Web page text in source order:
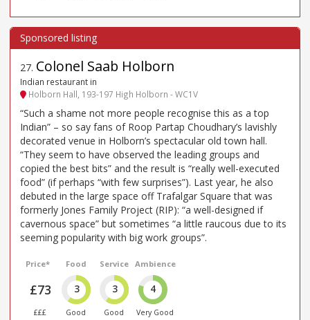
27. Colonel Saab Holborn
Indian restaurant in
Holborn Hall, 193-197 High Holborn - WC1V
“Such a shame not more people recognise this as a top
Indian” – so say fans of Roop Partap Choudhary’s lavishly
decorated venue in Holborn’s spectacular old town hall.
“They seem to have observed the leading groups and
copied the best bits” and the result is “really well-executed
food” (if perhaps “with few surprises”). Last year, he also
debuted in the large space off Trafalgar Square that was
formerly Jones Family Project (RIP): “a well-designed if
cavernous space” but sometimes “a little raucous due to its
seeming popularity with big work groups”.
Price*
£73
£££
Food
3
Good
Service
3
Good
Ambience
4
Very Good